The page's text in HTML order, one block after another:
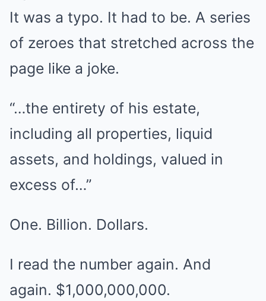
It was a typo. It had to be. A series
of zeroes that stretched across the
page like a joke.
“…the entirety of his estate,
including all properties, liquid
assets, and holdings, valued in
excess of…”
One. Billion. Dollars.
I read the number again. And
again. $1,000,000,000.